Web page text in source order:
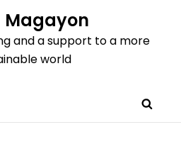
Magayon
and a support to a more
world